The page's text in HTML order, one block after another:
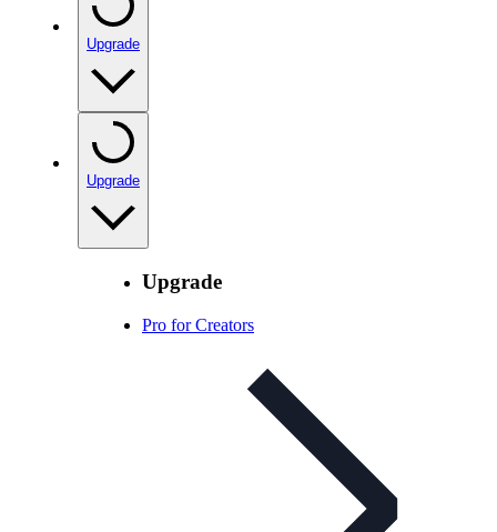
Upgrade
Upgrade
Upgrade
Pro for Creators